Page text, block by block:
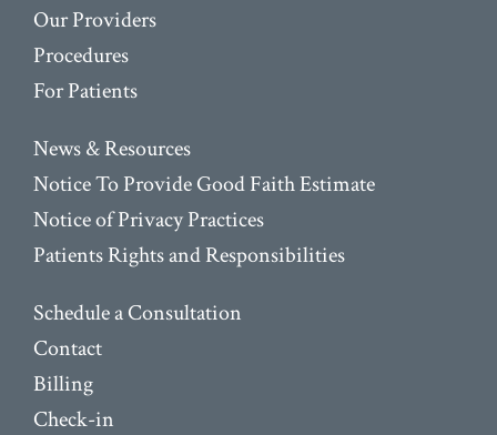
Our Providers
Procedures
For Patients
News & Resources
Notice To Provide Good Faith Estimate
Notice of Privacy Practices
Patients Rights and Responsibilities
Schedule a Consultation
Contact
Billing
Check-in